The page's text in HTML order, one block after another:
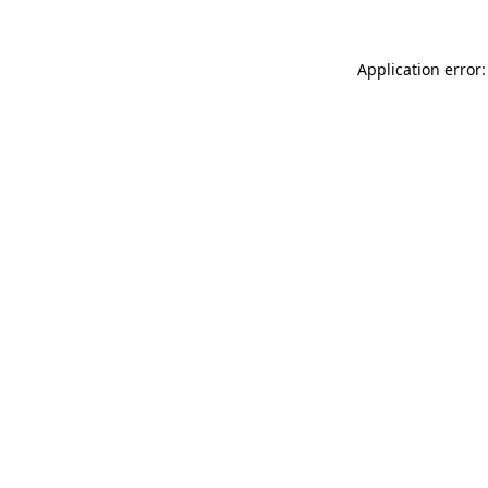
Application